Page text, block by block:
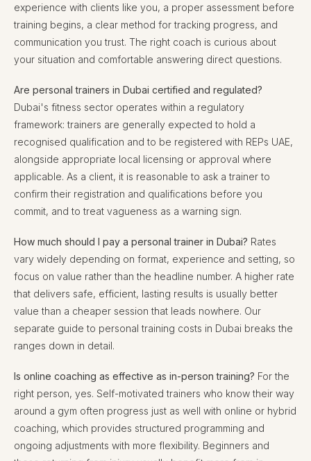
experience with clients like you, a proper assessment before
training begins, a clear method for tracking progress, and
communication you trust. The right coach is curious about
your situation and comfortable answering direct questions.
Are personal trainers in Dubai certified and regulated?
Dubai's fitness sector operates within a regulatory
framework: trainers are generally expected to hold a
recognised qualification and to be registered with REPs UAE,
alongside appropriate local licensing or approval where
applicable. As a client, it is reasonable to ask a trainer to
confirm their registration and qualifications before you
commit, and to treat vagueness as a warning sign.
How much should I pay a personal trainer in Dubai? Rates
vary widely depending on format, experience and setting, so
focus on value rather than the headline number. A higher rate
that delivers safe, efficient, lasting results is usually better
value than a cheaper session that leads nowhere. Our
separate guide to personal training costs in Dubai breaks the
ranges down in detail.
Is online coaching as effective as in-person training? For the
right person, yes. Self-motivated trainers who know their way
around a gym often progress just as well with online or hybrid
coaching, which provides structured programming and
ongoing adjustments with more flexibility. Beginners and